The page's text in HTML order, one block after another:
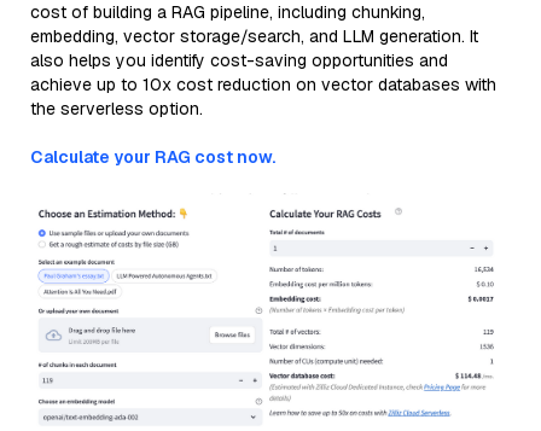
cost of building a RAG pipeline, including chunking,
embedding, vector storage/search, and LLM generation. It
also helps you identify cost-saving opportunities and
achieve up to 10x cost reduction on vector databases with
the serverless option.
Calculate your RAG cost now.